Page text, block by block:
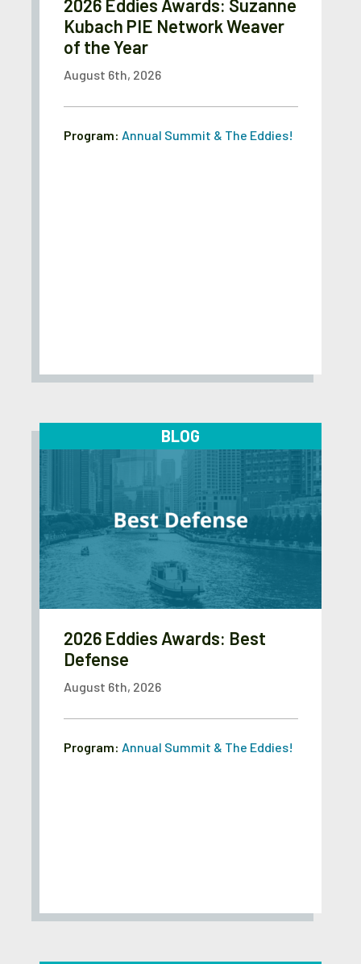
2026 Eddies Awards: Suzanne
Kubach PIE Network Weaver
of the Year
August 6th, 2026
Program: Annual Summit & The Eddies!
BLOG
2026 Eddies Awards: Best
Defense
August 6th, 2026
Program: Annual Summit & The Eddies!